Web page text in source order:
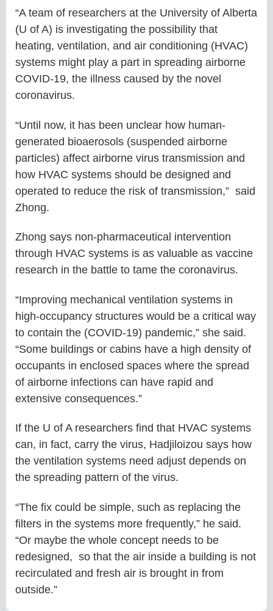
“A team of researchers at the University of Alberta
(U of A) is investigating the possibility that
heating, ventilation, and air conditioning (HVAC)
systems might play a part in spreading airborne
COVID-19, the illness caused by the novel
coronavirus.
“Until now, it has been unclear how human-
generated bioaerosols (suspended airborne
particles) affect airborne virus transmission and
how HVAC systems should be designed and
operated to reduce the risk of transmission,” said
Zhong.
Zhong says non-pharmaceutical intervention
through HVAC systems is as valuable as vaccine
research in the battle to tame the coronavirus.
“Improving mechanical ventilation systems in
high-occupancy structures would be a critical way
to contain the (COVID-19) pandemic,” she said.
“Some buildings or cabins have a high density of
occupants in enclosed spaces where the spread
of airborne infections can have rapid and
extensive consequences.”
If the U of A researchers find that HVAC systems
can, in fact, carry the virus, Hadjiloizou says how
the ventilation systems need adjust depends on
the spreading pattern of the virus.
“The fix could be simple, such as replacing the
filters in the systems more frequently,” he said.
“Or maybe the whole concept needs to be
redesigned, so that the air inside a building is not
recirculated and fresh air is brought in from
outside.”